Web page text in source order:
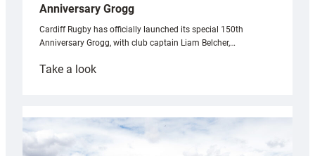
Anniversary Grogg
Cardiff Rugby has officially launched its special 150th
Anniversary Grogg, with club captain Liam Belcher,…
Take a look:
launches
special